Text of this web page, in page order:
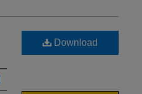
Download